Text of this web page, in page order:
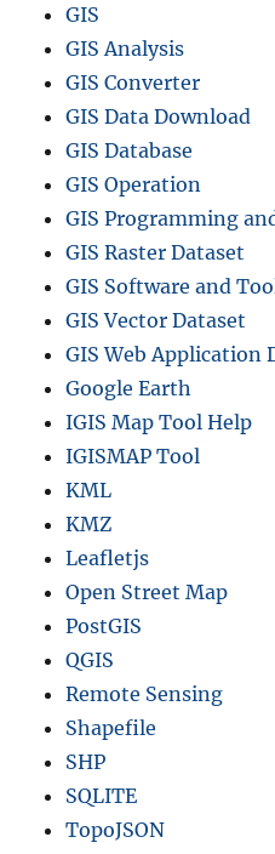
GIS
GIS Analysis
GIS Converter
GIS Data Download
GIS Database
GIS Operation
GIS Programming
GIS Raster Dataset
GIS Software and
GIS Vector Dataset
GIS Web Application
Google Earth
IGIS Map Tool Help
IGISMAP Tool
KML
KMZ
Leafletjs
Open Street Map
PostGIS
QGIS
Remote Sensing
Shapefile
SHP
SQLITE
TopoJSON